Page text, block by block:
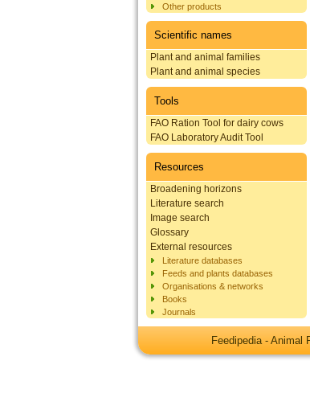
Other products
Scientific names
Plant and animal families
Plant and animal species
Tools
FAO Ration Tool for dairy cows
FAO Laboratory Audit Tool
Resources
Broadening horizons
Literature search
Image search
Glossary
External resources
Literature databases
Feeds and plants databases
Organisations & networks
Books
Journals
Feedipedia - Animal